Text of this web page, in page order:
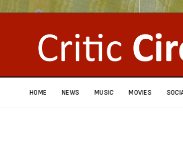
MORE READ MORE
HOME NEWS MUSIC MOVIES